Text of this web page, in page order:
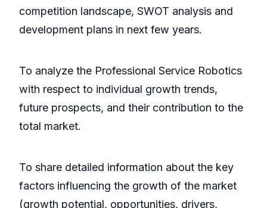
competition landscape, SWOT analysis and
development plans in next few years.
To analyze the Professional Service Robotics
with respect to individual growth trends,
future prospects, and their contribution to the
total market.
To share detailed information about the key
factors influencing the growth of the market
(growth potential, opportunities, drivers,